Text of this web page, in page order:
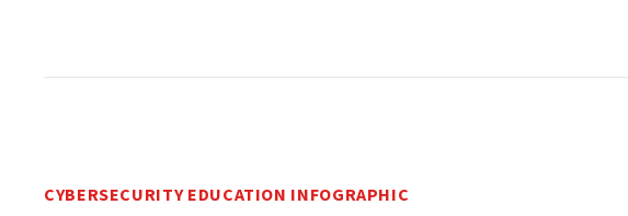
CYBERSECURITY EDUCATION INFOGRAPHIC